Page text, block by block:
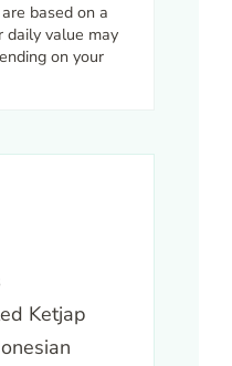
based on a
daily value may
on your
Ketjap